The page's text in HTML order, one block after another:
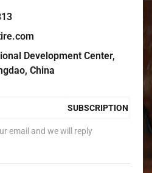
Development Center,
China
SUBSCRIPTION
email and we will reply